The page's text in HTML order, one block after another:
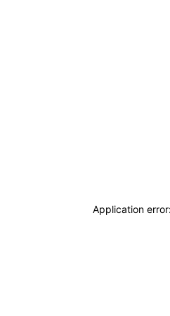
Application